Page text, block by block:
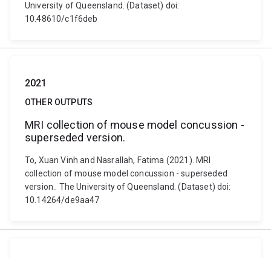
University of Queensland. (Dataset) doi:
10.48610/c1f6deb
2021
OTHER OUTPUTS
MRI collection of mouse model concussion -
superseded version.
To, Xuan Vinh and Nasrallah, Fatima (2021). MRI
collection of mouse model concussion - superseded
version.. The University of Queensland. (Dataset) doi:
10.14264/de9aa47